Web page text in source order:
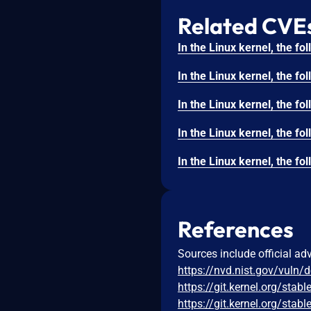
Related
References
Sources include official
https://nvd.nist.gov/vuln/
https://git.kernel.org/
https://git.kernel.org/